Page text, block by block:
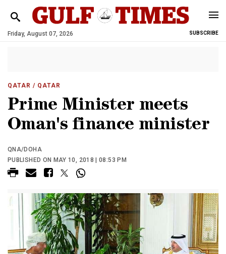
Friday, August 07, 2026 SUBSCRIBE
QATAR / QATAR
Prime Minister meets
Oman's finance minister
QNA/DOHA
PUBLISHED ON MAY 10, 2018 | 08:53 PM